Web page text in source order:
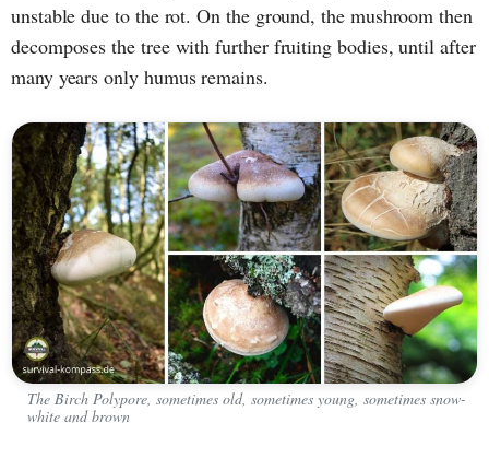
unstable due to the rot. On the ground, the mushroom then
decomposes the tree with further fruiting bodies, until after
many years only humus remains.
The Birch Polypore, sometimes old, sometimes young, sometimes snow-
white and brown